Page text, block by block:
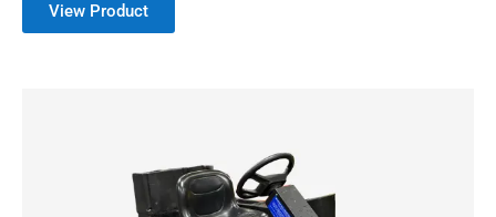
View Product